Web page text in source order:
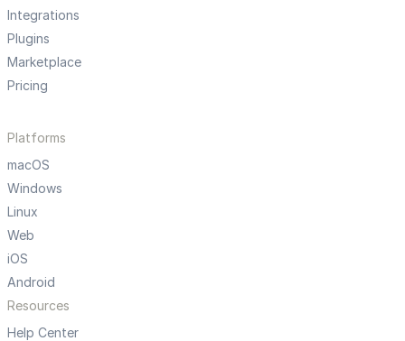
Integrations
Plugins
Marketplace
Pricing
Platforms
macOS
Windows
Linux
Web
iOS
Android
Resources
Help Center